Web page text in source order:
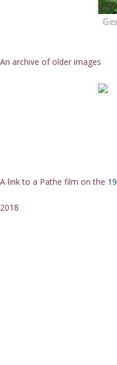
An archive of older images
A link to a Pathe film on the
2018